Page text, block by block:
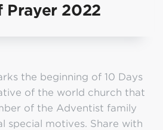
Prayer 2022
the beginning of 10 Days
of the world church that
of the Adventist family
special motives. Share with